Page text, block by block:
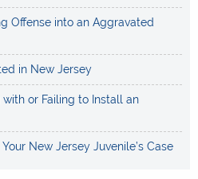
Offense into an Aggravated
in New Jersey
or Failing to Install an
New Jersey Juvenile’s Case